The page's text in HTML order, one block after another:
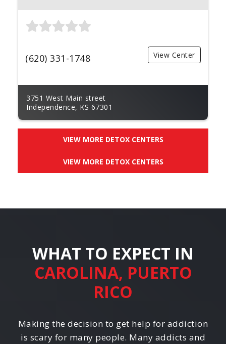
(620) 331-1748 View Center
3751 West Main street
Independence, KS 67301
VIEW MORE DETOX CENTERS
VIEW MORE DETOX CENTERS
WHAT TO EXPECT IN
CAROLINA, PUERTO
RICO
Making the decision to get help for addiction
is scary for many people. Many addicts and